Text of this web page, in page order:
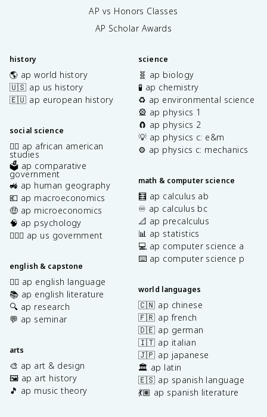
AP vs Honors Classes
AP Scholar Awards
history
🌎 ap world history
🇺🇸 ap us history
🇪🇺 ap european history
social science
✊🏿 ap african american
studies
🗳️ ap comparative
government
🚜 ap human geography
💶 ap macroeconomics
🤑 ap microeconomics
🧠 ap psychology
👩🏾‍⚖️ ap us government
english & capstone
✍🏽 ap english language
📚 ap english literature
🔍 ap research
💬 ap seminar
arts
🎨 ap art & design
🖼️ ap art history
🎵 ap music theory
science
🧬 ap biology
🧪 ap chemistry
♻️ ap environmental science
🎡 ap physics 1
🧲 ap physics 2
💡 ap physics c: e&m
⚙️ ap physics c: mechanics
math & computer science
🧮 ap calculus ab
♾️ ap calculus bc
📐 ap precalculus
📊 ap statistics
💻 ap computer science a
⌨️ ap computer science p
world languages
🇨🇳 ap chinese
🇫🇷 ap french
🇩🇪 ap german
🇮🇹 ap italian
🇯🇵 ap japanese
🏛️ ap latin
🇪🇸 ap spanish language
💃🏽 ap spanish literature